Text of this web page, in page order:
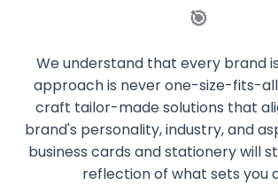
🎯
We understand that every brand
approach is never one-size-fits-
craft tailor-made solutions that
brand's personality, industry, and
business cards and stationery will
reflection of what sets you